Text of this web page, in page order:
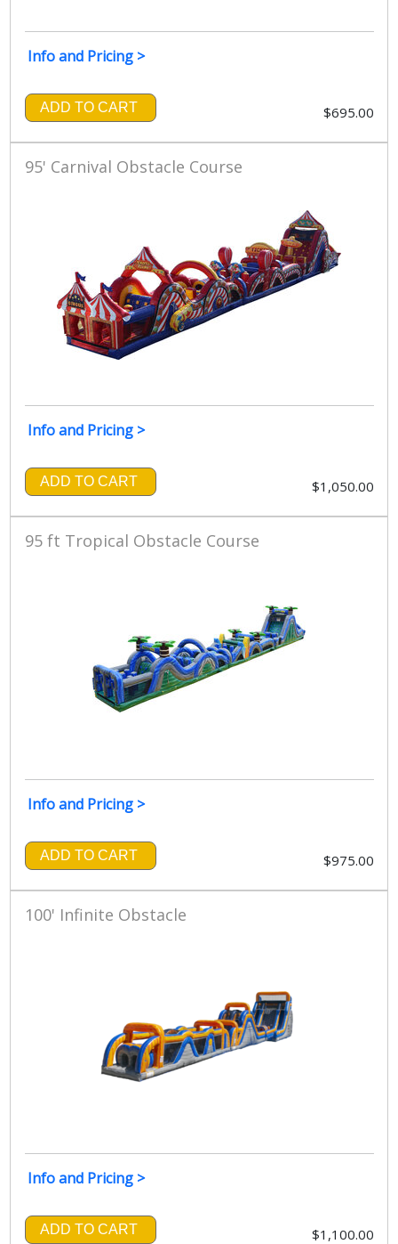
Info and Pricing >
ADD TO CART $695.00
95' Carnival Obstacle Course
Info and Pricing >
ADD TO CART $1,050.00
95 ft Tropical Obstacle Course
Info and Pricing >
ADD TO CART $975.00
100' Infinite Obstacle
Info and Pricing >
ADD TO CART $1,100.00